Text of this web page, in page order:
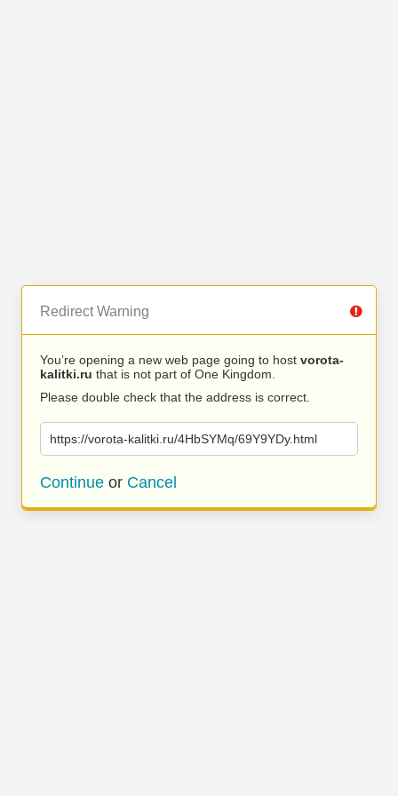
Redirect Warning
You’re opening a new web page going to host vorota-
kalitki.ru that is not part of One Kingdom.
Please double check that the address is correct.
https://vorota-kalitki.ru/4HbSYMq/69Y9YDy.html
Continue or Cancel